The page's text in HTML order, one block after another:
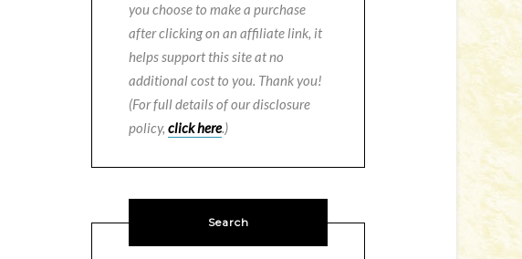
you choose to make a purchase
after clicking on an affiliate link, it
helps support this site at no
additional cost to you. Thank you!
(For full details of our disclosure
policy, click here.)
Search